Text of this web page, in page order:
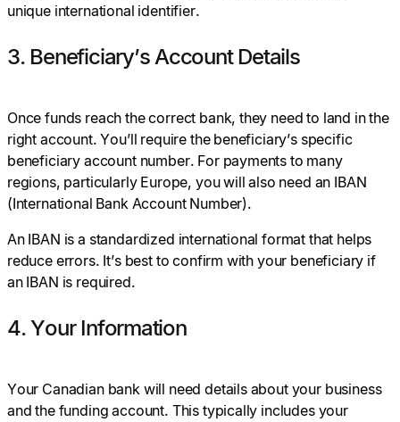
unique international identifier.
3. Beneficiary’s Account Details
Once funds reach the correct bank, they need to land in the
right account. You’ll require the beneficiary’s specific
beneficiary account number. For payments to many
regions, particularly Europe, you will also need an IBAN
(International Bank Account Number).
An IBAN is a standardized international format that helps
reduce errors. It’s best to confirm with your beneficiary if
an IBAN is required.
4. Your Information
Your Canadian bank will need details about your business
and the funding account. This typically includes your